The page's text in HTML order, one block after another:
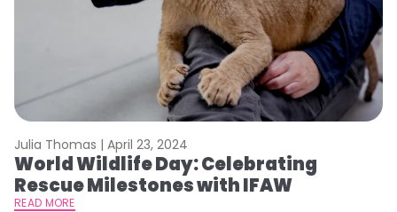
Julia Thomas | April 23, 2024
World Wildlife Day: Celebrating
Rescue Milestones with IFAW
READ MORE